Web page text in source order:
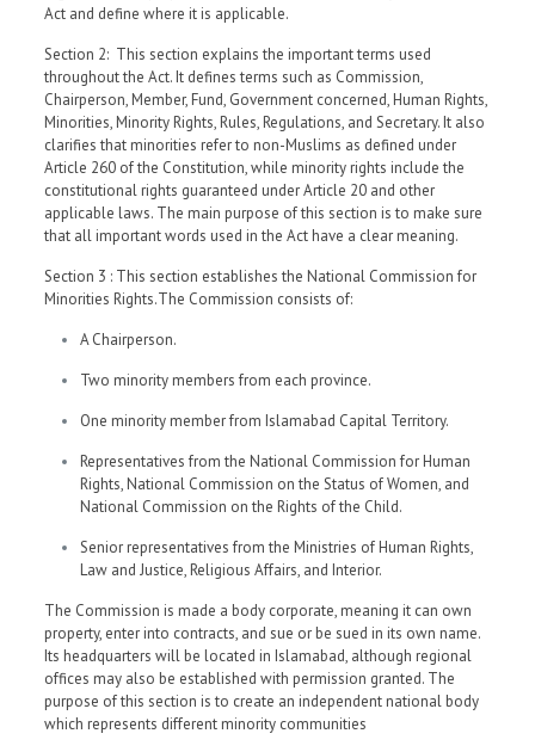
Act and define where it is applicable.
Section 2: This section explains the important terms used
throughout the Act. It defines terms such as Commission,
Chairperson, Member, Fund, Government concerned, Human Rights,
Minorities, Minority Rights, Rules, Regulations, and Secretary. It also
clarifies that minorities refer to non-Muslims as defined under
Article 260 of the Constitution, while minority rights include the
constitutional rights guaranteed under Article 20 and other
applicable laws. The main purpose of this section is to make sure
that all important words used in the Act have a clear meaning.
Section 3 : This section establishes the National Commission for
Minorities Rights.The Commission consists of:
A Chairperson.
Two minority members from each province.
One minority member from Islamabad Capital Territory.
Representatives from the National Commission for Human
Rights, National Commission on the Status of Women, and
National Commission on the Rights of the Child.
Senior representatives from the Ministries of Human Rights,
Law and Justice, Religious Affairs, and Interior.
The Commission is made a body corporate, meaning it can own
property, enter into contracts, and sue or be sued in its own name.
Its headquarters will be located in Islamabad, although regional
offices may also be established with permission granted. The
purpose of this section is to create an independent national body
which represents different minority communities